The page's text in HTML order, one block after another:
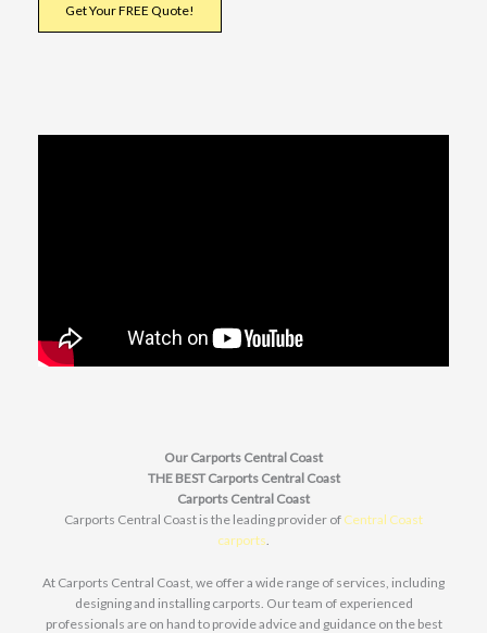
Our Carports Central Coast
THE BEST Carports Central Coast
Carports Central Coast
Carports Central Coast is the leading provider of Central Coast
carports.
At Carports Central Coast, we offer a wide range of services, including
designing and installing carports. Our team of experienced
professionals are on hand to provide advice and guidance on the best